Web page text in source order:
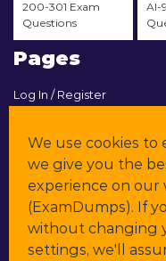
200-301 Exam
Questions
AI-
Pages
Log In / Register
Contact & Support
All Vendors
Promos
DMCA
We use cookies to
we give you the
experience on our
(ExamDumps). If
without changing
settings, we'll